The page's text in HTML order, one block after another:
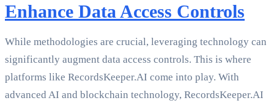
Enhance Data Access Controls
While methodologies are crucial, leveraging technology can
significantly augment data access controls. This is where
platforms like RecordsKeeper.AI come into play. With
advanced AI and blockchain technology, RecordsKeeper.AI